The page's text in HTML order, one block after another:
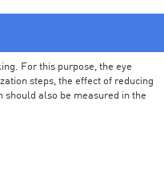
For this purpose, the eye
steps, the effect of reducing
should also be measured in the